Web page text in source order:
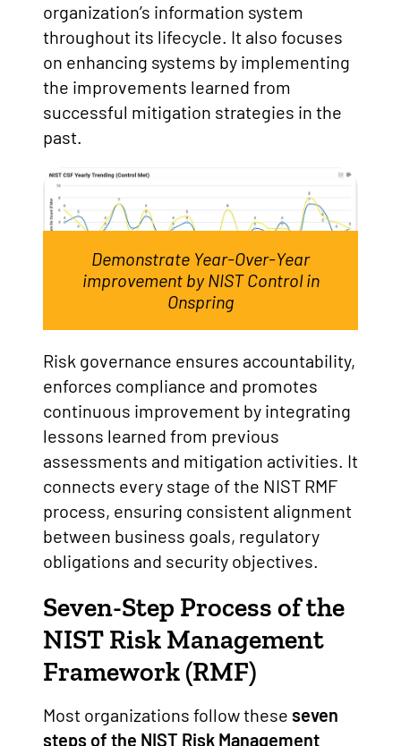
organization’s information system
throughout its lifecycle. It also focuses
on enhancing systems by implementing
the improvements learned from
successful mitigation strategies in the
past.
Demonstrate Year-Over-Year
improvement by NIST Control in
Onspring
Risk governance ensures accountability,
enforces compliance and promotes
continuous improvement by integrating
lessons learned from previous
assessments and mitigation activities. It
connects every stage of the NIST RMF
process, ensuring consistent alignment
between business goals, regulatory
obligations and security objectives.
Seven-Step Process of the
NISTRisk Management
Framework (RMF)
Most organizations follow these seven
steps of the NIST Risk Management